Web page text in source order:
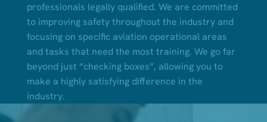
professionals legally qualified. We are committed
to improving safety throughout the industry and
focusing on specific aviation operational areas
and tasks that need the most training. We go far
beyond just “checking boxes”, allowing you to
make a highly satisfying difference in the
industry.